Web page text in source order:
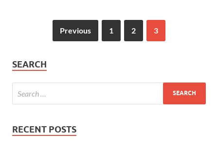
Previous 1 2 3
SEARCH
RECENT POSTS